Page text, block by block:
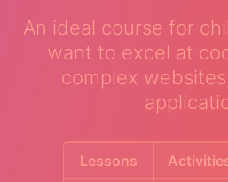
An ideal course for
want to excel at
complex
Lessons